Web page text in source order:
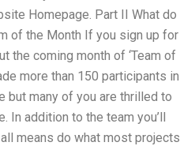
Homepage. Part II What do
of the Month If you sign up for
the coming month of ‘Team of
more than 150 participants in
but many of you are thrilled to
addition to the team you’ll
means do what most projects